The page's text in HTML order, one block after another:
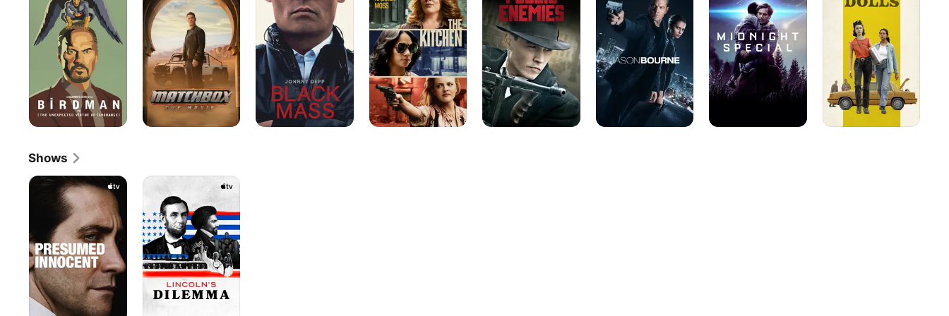
in a Limited Series or Movie. It was announced that Camp would have a series regular
role on the Hulu limited series "The Looming Tower" about the threat of Al-Qaeda
leading up to 9/11.
Movie
Shows
Presumed
Innocent
Lincoln’s
Dilemma